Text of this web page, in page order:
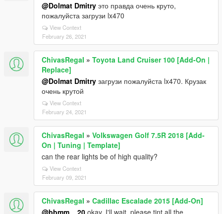
@Dolmat Dmitry это правда очень круто,
пожалуйста загрузи lx470
View Context
February 26, 2021
ChivasRegaI » Toyota Land Cruiser 100 [Add-On |
Replace]
@Dolmat Dmitry загрузи пожалуйста lx470. Крузак
очень крутой
View Context
February 24, 2021
ChivasRegaI » Volkswagen Golf 7.5R 2018 [Add-
On | Tuning | Template]
can the rear lights be of high quality?
View Context
February 09, 2021
ChivasRegaI » Cadillac Escalade 2015 [Add-On]
@bbmm__20 okay, I'll wait, please tint all the